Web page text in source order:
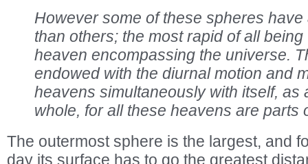
However some of these spheres
than others; the most rapid of all
heaven encompassing the universe.
endowed with the diurnal motion and
heavens simultaneously with itself, as
whole, for all these heavens are parts
The outermost sphere is the largest, and
day its surface has to go the greatest